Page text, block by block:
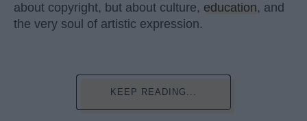
about copyright, but about culture, education, and
the very soul of artistic expression.
KEEP READING...